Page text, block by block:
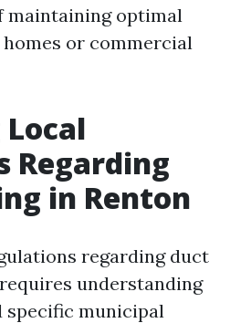
maintaining optimal
or commercial
Regarding
in Renton
regarding duct
understanding
specific municipal